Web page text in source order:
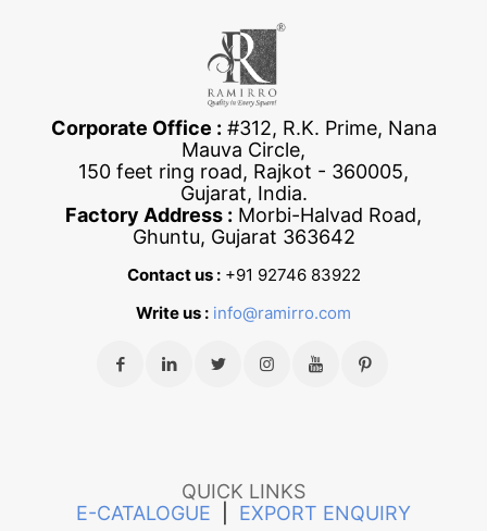
Corporate Office : #312, R.K. Prime, Nana
Mauva Circle,
150 feet ring road, Rajkot - 360005,
Gujarat, India.
Factory Address : Morbi-Halvad Road,
Ghuntu, Gujarat 363642
Contact us : +91 92746 83922
Write us : info@ramirro.com
QUICK LINKS
E-CATALOGUE
EXPORT ENQUIRY